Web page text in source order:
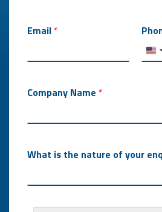
Email *
Company Name *
What is the nature of your
m